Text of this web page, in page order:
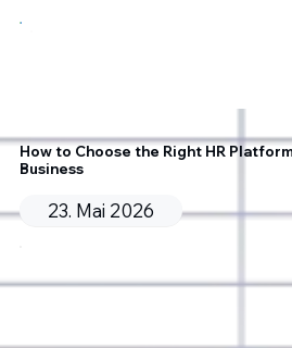
How to Choose the Right HR
Business
23. Mai 2026